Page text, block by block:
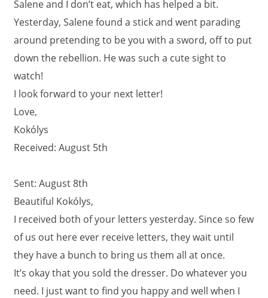
Salene and I don’t eat, which has helped a bit.
Yesterday, Salene found a stick and went parading
around pretending to be you with a sword, off to put
down the rebellion. He was such a cute sight to
watch!
I look forward to your next letter!
Love,
Kokólys
Received: August 5th
Sent: August 8th
Beautiful Kokólys,
I received both of your letters yesterday. Since so few
of us out here ever receive letters, they wait until
they have a bunch to bring us them all at once.
It’s okay that you sold the dresser. Do whatever you
need. I just want to find you happy and well when I